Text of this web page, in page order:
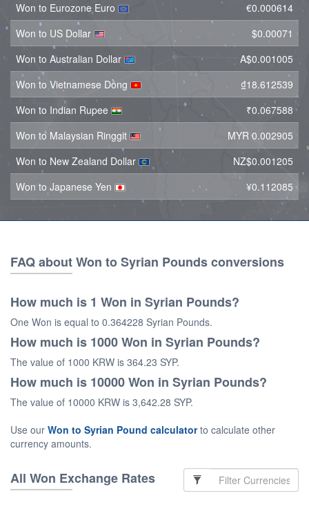
Won to Eurozone Euro
€0.000614
Won to US Dollar
$0.00071
Won to Australian Dollar
A$0.001005
Won to Vietnamese Dồng
₫18.612539
Won to Indian Rupee
₹0.067588
Won to Malaysian Ringgit
MYR 0.002905
Won to New Zealand Dollar
NZ$0.001205
Won to Japanese Yen
¥0.112085
FAQ about Won to Syrian Pounds conversions
How much is 1 Won in Syrian Pounds?
One Won is equal to 0.364228 Syrian Pounds.
How much is 1000 Won in Syrian Pounds?
The value of 1000 KRW is 364.23 SYP.
How much is 10000 Won in Syrian Pounds?
The value of 10000 KRW is 3,642.28 SYP.
Use our Won to Syrian Pound calculatorto calculate other
currency amounts.
All Won Exchange Rates